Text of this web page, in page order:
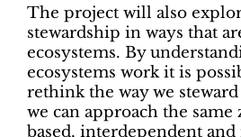
The project will also
stewardship in ways that
ecosystems. By
ecosystems work it is
rethink the way we
we can approach the same
based, interdependent and